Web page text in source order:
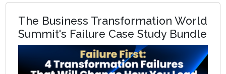
The Business Transformation World
Summit's Failure Case Study Bundle